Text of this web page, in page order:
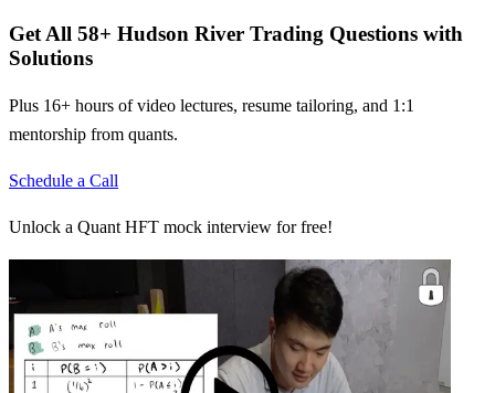
Get All 58+ Hudson River Trading Questions with
Solutions
Plus 16+ hours of video lectures, resume tailoring, and 1:1
mentorship from quants.
Schedule a Call
Unlock a Quant HFT mock interview for free!